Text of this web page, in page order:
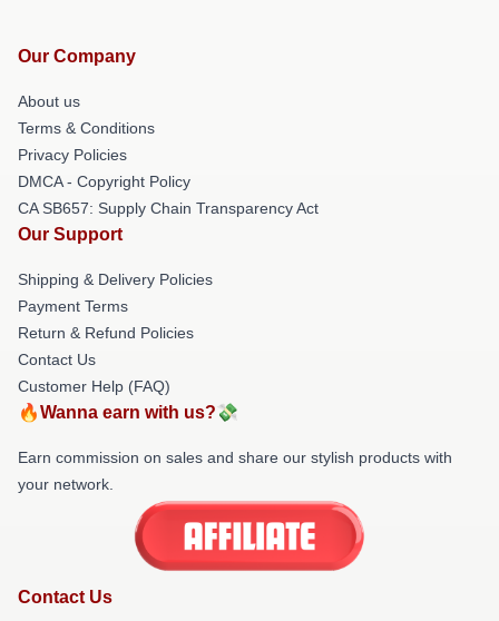
Our Company
About us
Terms & Conditions
Privacy Policies
DMCA - Copyright Policy
CA SB657: Supply Chain Transparency Act
Our Support
Shipping & Delivery Policies
Payment Terms
Return & Refund Policies
Contact Us
Customer Help (FAQ)
🔥Wanna earn with us?💸
Earn commission on sales and share our stylish products with
your network.
Contact Us